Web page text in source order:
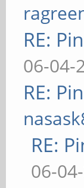
RE:
06-04-
RE:
RE:
06-